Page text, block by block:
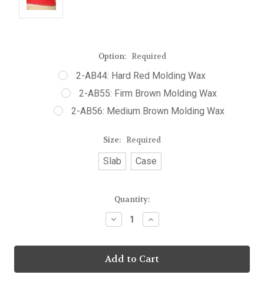
Option: Required
2-AB44: Hard Red Molding Wax
2-AB55: Firm Brown Molding Wax
2-AB56: Medium Brown Molding Wax
Size: Required
Slab Case
Quantity:
Decrease
Quantity:
Increase
Quantity: